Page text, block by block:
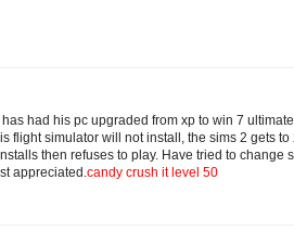
had his pc upgraded from xp to win 7
flight simulator will not install, the sims 2 gets
then refuses to play. Have tried to change
appreciated. candy crush it level 50